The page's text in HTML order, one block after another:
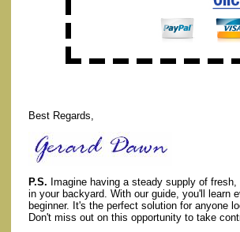
Best Regards,
P.S. Imagine having a steady supply of
in your backyard. With our guide, you'll learn
beginner. It's the perfect solution for anyone
Don't miss out on this opportunity to take